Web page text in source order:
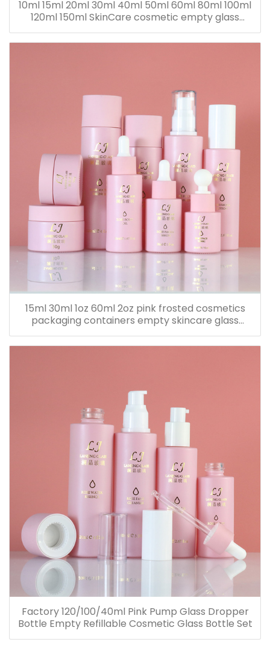
10ml 15ml 20ml 30ml 40ml 50ml 60ml 80ml 100ml
120ml 150ml SkinCare cosmetic empty glass
dropper oil lotion bottle set packaging containers
for sale
15ml 30ml 1oz 60ml 2oz pink frosted cosmetics
packaging containers empty skincare glass
dropper essential oil bottle
Factory 120/100/40ml Pink Pump Glass Dropper
Bottle Empty Refillable Cosmetic Glass Bottle Set